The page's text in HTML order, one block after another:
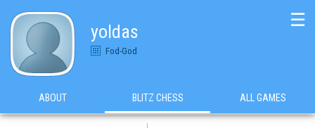
yoldas
Fod-God
☰
ABOUT BLITZ CHESS ALL GAMES